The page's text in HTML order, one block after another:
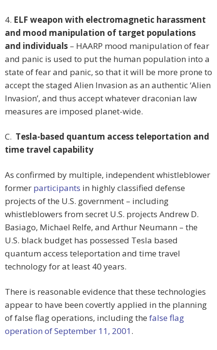
4. ELF weapon with electromagnetic harassment
and mood manipulation of target populations
and individuals – HAARP mood manipulation of fear
and panic is used to put the human population into a
state of fear and panic, so that it will be more prone to
accept the staged Alien Invasion as an authentic ‘Alien
Invasion’, and thus accept whatever draconian law
measures are imposed planet-wide.
C. Tesla-based quantum access teleportation and
time travel capability
As confirmed by multiple, independent whistleblower
former participants in highly classified defense
projects of the U.S. government – including
whistleblowers from secret U.S. projects Andrew D.
Basiago, Michael Relfe, and Arthur Neumann – the
U.S. black budget has possessed Tesla based
quantum access teleportation and time travel
technology for at least 40 years.
There is reasonable evidence that these technologies
appear to have been covertly applied in the planning
of false flag operations, including the false flag
operation of September 11, 2001.